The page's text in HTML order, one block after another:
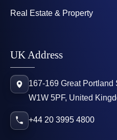
Real Estate & Property
UK Address
167-169 Great Portland
W1W 5PF, United
+44 20 3995 4800